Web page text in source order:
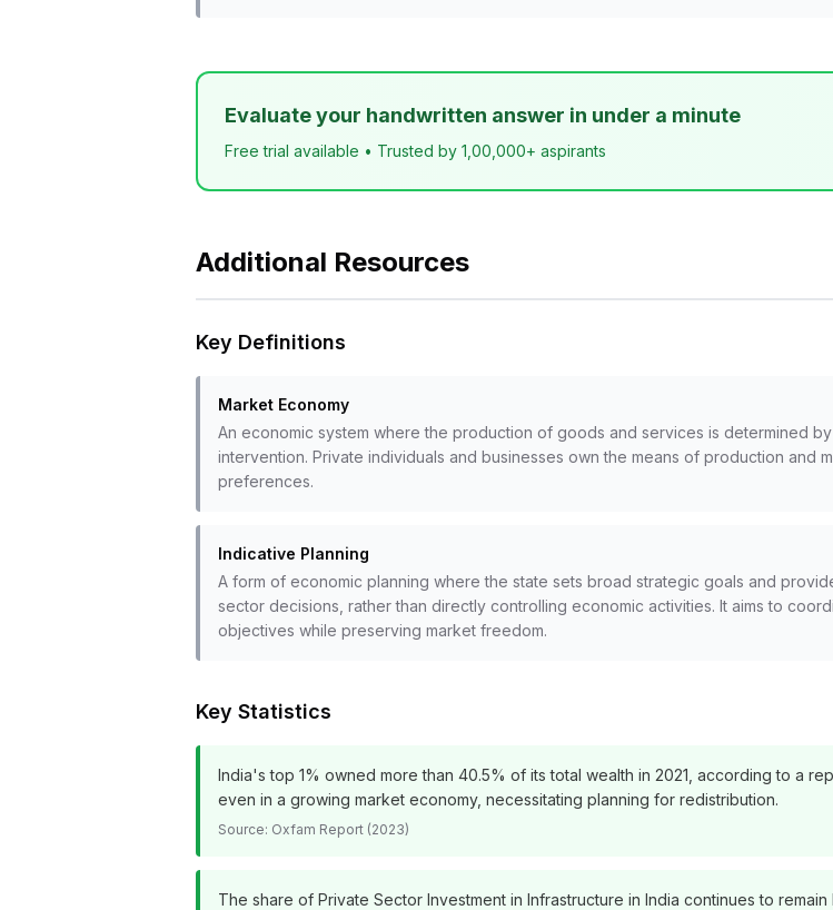
Evaluate your handwritten answer in under a minute
Free trial available • Trusted by 1,00,000+ aspirants
Additional Resources
Key Definitions
Market Economy
An economic system where the production of goods and services is determined
intervention. Private individuals and businesses own the means of production and
preferences.
Indicative Planning
A form of economic planning where the state sets broad strategic goals and
sector decisions, rather than directly controlling economic activities. It aims to
objectives while preserving market freedom.
Key Statistics
India's top 1% owned more than 40.5% of its total wealth in 2021, according to a
even in a growing market economy, necessitating planning for redistribution.
Source: Oxfam Report (2023)
The share of Private Sector Investment in Infrastructure in India continues to